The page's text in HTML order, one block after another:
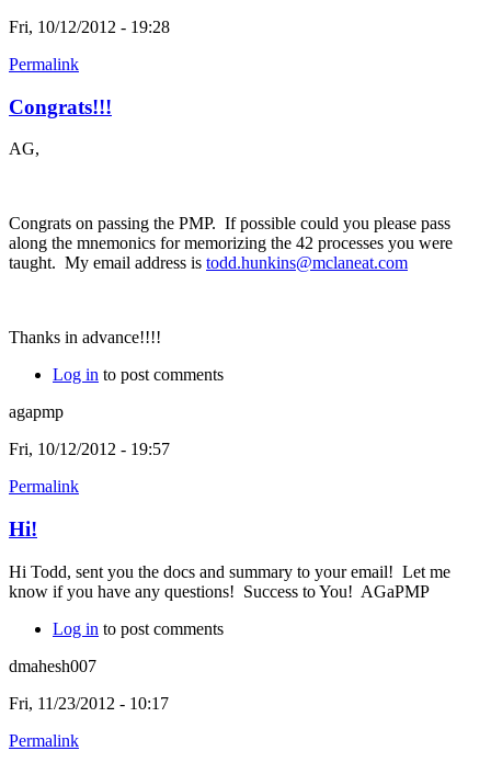
Fri, 10/12/2012 - 19:28
Permalink
Congrats!!!
AG,
Congrats on passing the PMP. If possible could you please pass
along the mnemonics for memorizing the 42 processes you were
taught. My email address is todd.hunkins@mclaneat.com
Thanks in advance!!!!
Log in to post comments
agapmp
Fri, 10/12/2012 - 19:57
Permalink
Hi!
Hi Todd, sent you the docs and summary to your email! Let me
know if you have any questions! Success to You! AGaPMP
Log in to post comments
dmahesh007
Fri, 11/23/2012 - 10:17
Permalink